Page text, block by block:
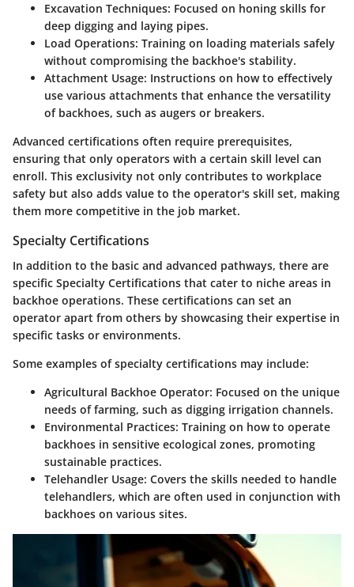
Excavation Techniques: Focused on honing skills for
deep digging and laying pipes.
Load Operations: Training on loading materials safely
without compromising the backhoe's stability.
Attachment Usage: Instructions on how to effectively
use various attachments that enhance the versatility
of backhoes, such as augers or breakers.
Advanced certifications often require prerequisites,
ensuring that only operators with a certain skill level can
enroll. This exclusivity not only contributes to workplace
safety but also adds value to the operator's skill set, making
them more competitive in the job market.
Specialty Certifications
In addition to the basic and advanced pathways, there are
specific Specialty Certifications that cater to niche areas in
backhoe operations. These certifications can set an
operator apart from others by showcasing their expertise in
specific tasks or environments.
Some examples of specialty certifications may include:
Agricultural Backhoe Operator: Focused on the unique
needs of farming, such as digging irrigation channels.
Environmental Practices: Training on how to operate
backhoes in sensitive ecological zones, promoting
sustainable practices.
Telehandler Usage: Covers the skills needed to handle
telehandlers, which are often used in conjunction with
backhoes on various sites.